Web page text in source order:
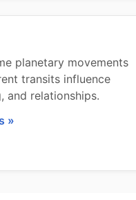
planetary movements
transits influence
and relationships.
»